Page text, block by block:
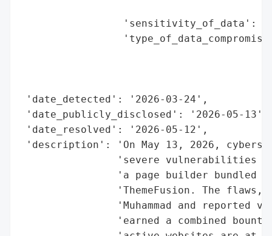
'sensitivity_of_data':
'date_detected': '2026-03-24',
'date_publicly_disclosed': '2026-05-13',
'date_resolved': '2026-05-12',
'description': 'On May 13, 2026,
'severe vulnerabilities
'a page builder bundled
'ThemeFusion. The flaws,
'Muhammad and reported
'earned a combined